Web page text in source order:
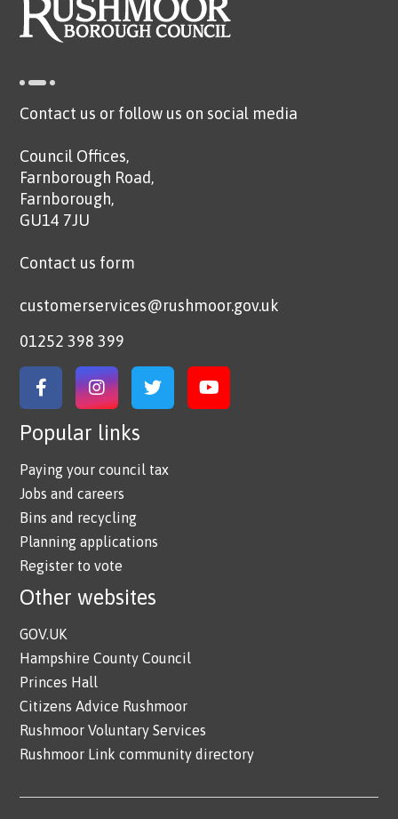
Contact us or follow us on social media
Council Offices,
Farnborough Road,
Farnborough,
GU14 7JU
Contact us form
customerservices@rushmoor.gov.uk
01252 398 399
Link to Facebook
Link to Instagram
Link to TwitterLink to YouTube
Popular links
Paying your council tax
Jobs and careers
Bins and recycling
Planning applications
Register to vote
Other websites
GOV.UK
Hampshire County Council
Princes Hall
Citizens Advice Rushmoor
Rushmoor Voluntary Services
Rushmoor Link community directory